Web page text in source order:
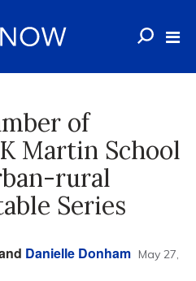
of
Martin School
rural
Series
Danielle Donham May 27,